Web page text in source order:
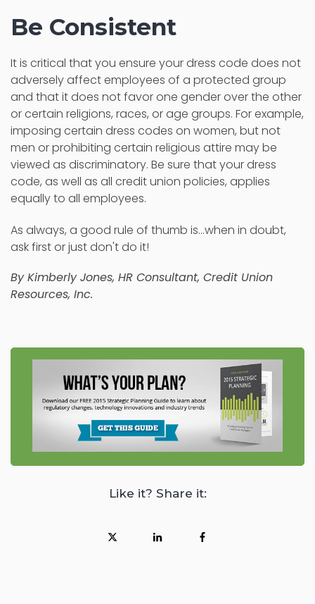
Be Consistent
It is critical that you ensure your dress code does not
adversely affect employees of a protected group
and that it does not favor one gender over the other
or certain religions, races, or age groups. For example,
imposing certain dress codes on women, but not
men or prohibiting certain religious attire may be
viewed as discriminatory. Be sure that your dress
code, as well as all credit union policies, applies
equally to all employees.
As always, a good rule of thumb is...when in doubt,
ask first or just don't do it!
ByKimberly Jones, HR Consultant, Credit Union
Resources, Inc.
Like it? Share it: